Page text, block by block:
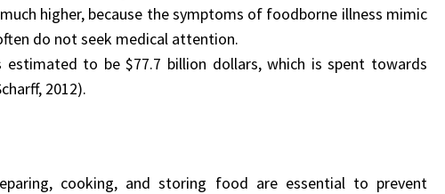
higher, because the symptoms of foodborne illness mimic
do not seek medical attention.
to be $77.7 billion dollars, which is spent towards
2012).
cooking, and storing food are essential to prevent